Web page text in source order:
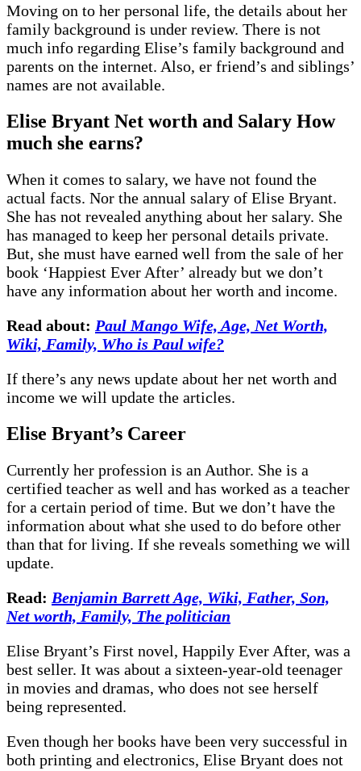
Moving on to her personal life, the details about her
family background is under review. There is not
much info regarding Elise’s family background and
parents on the internet. Also, er friend’s and siblings’
names are not available.
Elise Bryant Net worth and Salary How
much she earns?
When it comes to salary, we have not found the
actual facts. Nor the annual salary of Elise Bryant.
She has not revealed anything about her salary. She
has managed to keep her personal details private.
But, she must have earned well from the sale of her
book ‘Happiest Ever After’ already but we don’t
have any information about her worth and income.
Read about: Paul Mango Wife, Age, Net Worth,
Wiki, Family, Who is Paul wife?
If there’s any news update about her net worth and
income we will update the articles.
Elise Bryant’s Career
Currently her profession is an Author. She is a
certified teacher as well and has worked as a teacher
for a certain period of time. But we don’t have the
information about what she used to do before other
than that for living. If she reveals something we will
update.
Read: Benjamin Barrett Age, Wiki, Father, Son,
Net worth, Family, The politician
Elise Bryant’s First novel, Happily Ever After, was a
best seller. It was about a sixteen-year-old teenager
in movies and dramas, who does not see herself
being represented.
Even though her books have been very successful in
both printing and electronics, Elise Bryant does not